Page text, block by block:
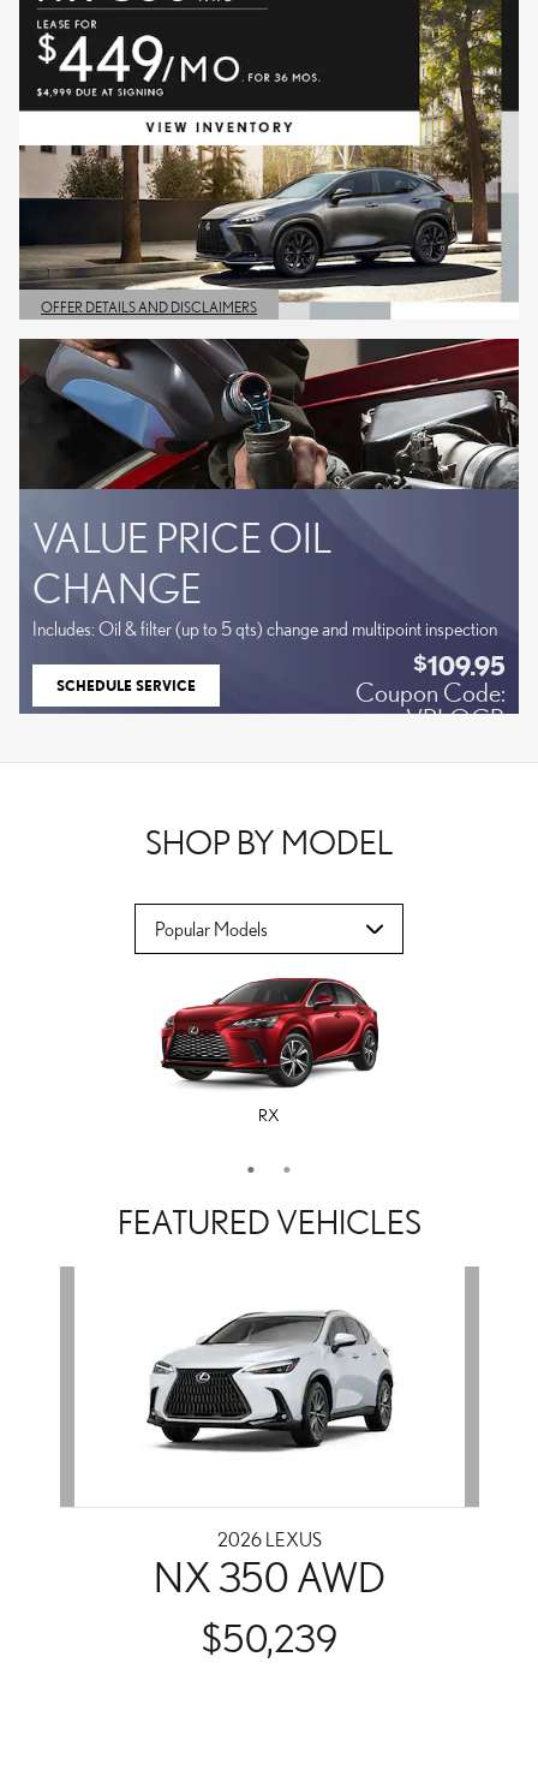
OFFER DETAILS AND DISCLAIMERS
OPEN DETAILS MODAL
VALUE PRICE OIL
CHANGE
Includes: Oil & filter (up to 5 qts) change and multipoint inspection
SCHEDULE SERVICE
$109.95
Coupon Code:
VPLOCB
SHOP BY MODEL
RX
ES
FEATURED VEHICLES
2026 LEXUS
NX 350 AWD
$50,239